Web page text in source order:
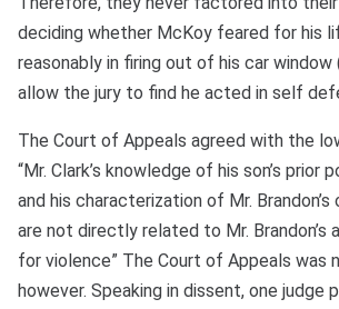
deciding whether McKoy feared for his
reasonably in firing out of his car window
allow the jury to find he acted in self
The Court of Appeals agreed with the
“Mr. Clark’s knowledge of his son’s prior
and his characterization of Mr.
are not directly related to Mr. Brandon’s
for violence” The Court of Appeals was
however. Speaking in dissent, one judge